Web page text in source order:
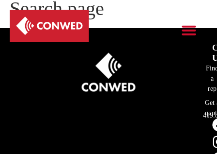
Search page
a
rep
Get